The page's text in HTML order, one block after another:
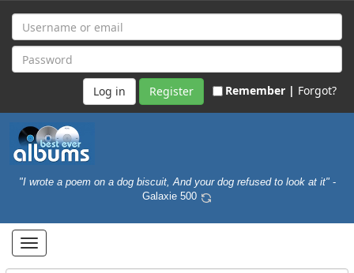
Register Remember | Forgot?
"I wrote a poem on a dog biscuit, And your dog refused to look at it" -
Galaxie 500
Toggle
navigation